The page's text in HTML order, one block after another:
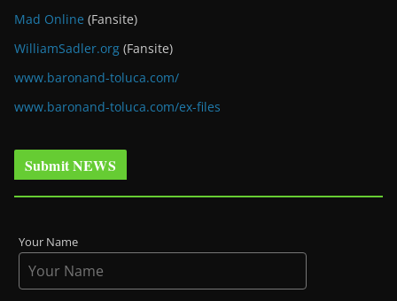
Mad Online (Fansite)
WilliamSadler.org (Fansite)
www.baronand-toluca.com/
www.baronand-toluca.com/ex-files
Submit NEWS
Your Name